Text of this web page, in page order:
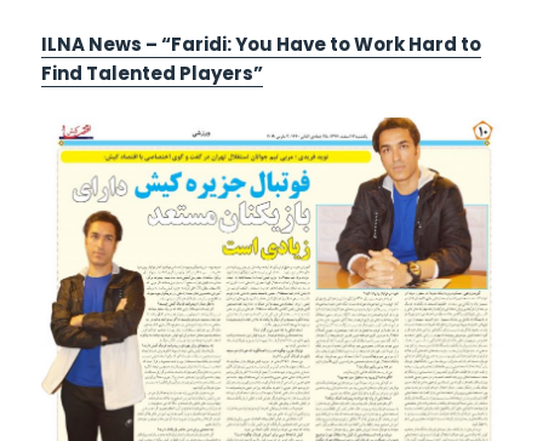
ILNA News – “Faridi: You Have to Work Hard to
Find Talented Players”